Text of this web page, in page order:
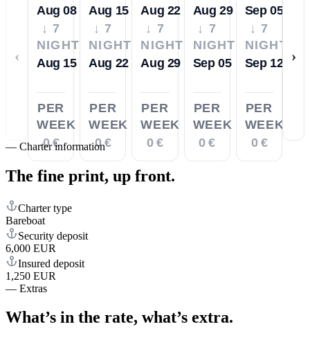
‹
Aug 08
↓ 7
NIGHTS
Aug 15
PER
WEEK
0 €
Aug 15
↓ 7
NIGHTS
Aug 22
PER
WEEK
0 €
Aug 22
↓ 7
NIGHTS
Aug 29
PER
WEEK
0 €
Aug 29
↓ 7
NIGHTS
Sep 05
PER
WEEK
0 €
Sep 05
↓ 7
NIGHTS
Sep 12
PER
WEEK
0 €
›
— Charter information
The fine print, up front.
Charter type
Bareboat
Security deposit
6,000 EUR
Insured deposit
1,250 EUR
— Extras
What’s in the rate, what’s extra.